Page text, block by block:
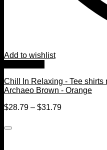
Add to wishlist
Chill In Relaxing - Tee shirts
Archaeo Brown - Orange
$28.79 – $31.79